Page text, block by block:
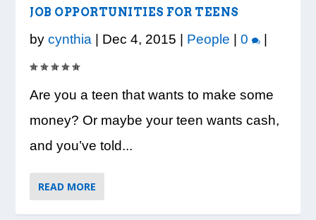
JOB OPPORTUNITIES FOR TEENS
bycynthia | Dec 4, 2015 | People |0 |
Are you a teen that wants to make some
money? Or maybe your teen wants cash,
and you’ve told...
READ MORE